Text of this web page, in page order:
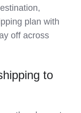
plan with
off across
to